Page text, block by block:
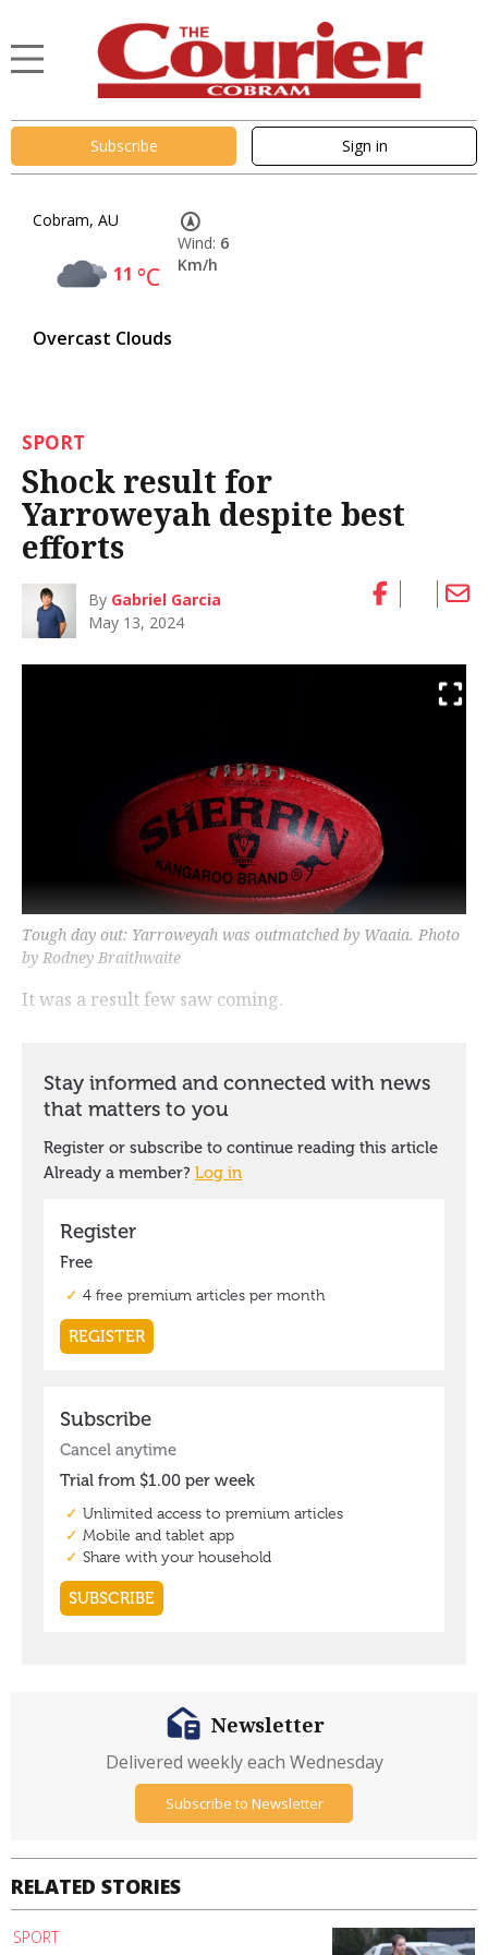
Subscribe Sign in
Cobram, AU
11 °C
Overcast Clouds
Wind: 6
Km/h
SPORT
Shock result for
Yarroweyah despite best
efforts
By Gabriel Garcia
May 13, 2024
Tough day out: Yarroweyah was outmatched by Waaia. Photo
by Rodney Braithwaite
It was a result few saw coming.
RELATED STORIES
SPORT
Newsletter
Delivered weekly each Wednesday
Subscribe to Newsletter